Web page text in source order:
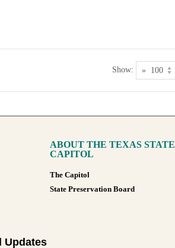
Show:
ABOUT THE TEXAS STATE
CAPITOL
The Capitol
State Preservation Board
Updates